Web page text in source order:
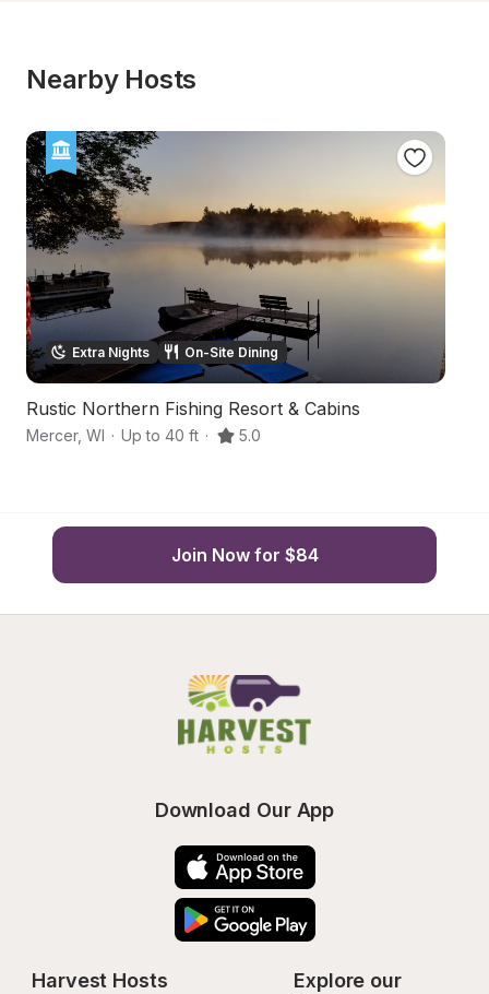
Nearby Hosts
Extra Nights On-Site Dining
Rustic Northern Fishing Resort & Cabins
Mercer, WI · Up to 40 ft · 5.0
Join Now for $84
Download Our App
Harvest Hosts
Explore our